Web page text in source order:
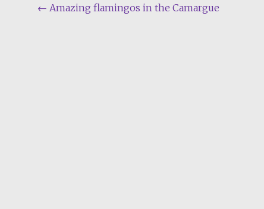
Post
← Amazing flamingos in the Camargue